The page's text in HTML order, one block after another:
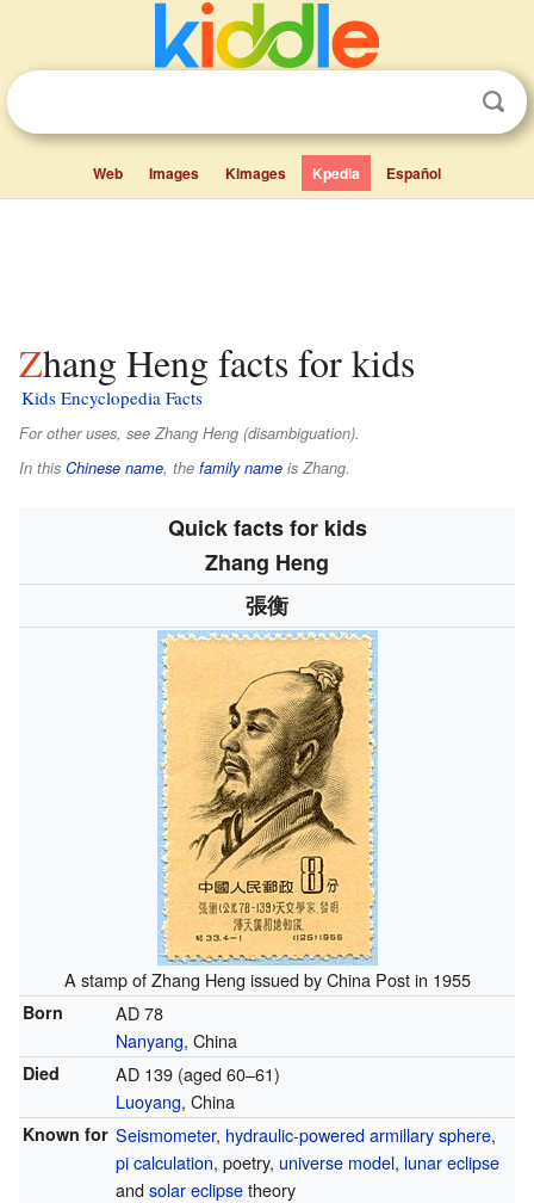
Web Images Kimages Kpedia Español
Zhang Heng facts for kids
Kids Encyclopedia Facts
For other uses, see Zhang Heng (disambiguation).
In this Chinese name, the family name isZhang.
Quick facts for kids
Zhang Heng
張衡
A stamp of Zhang Heng issued by China Post in 1955
Born
AD 78
Nanyang, China
Died
AD 139 (aged 60–61)
Luoyang, China
Known for Seismometer, hydraulic-poweredarmillary sphere,
pi calculation, poetry, universe model, lunar eclipse
andsolar eclipsetheory